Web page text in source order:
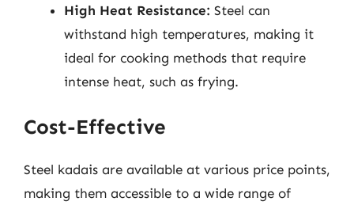
High Heat Resistance: Steel can
withstand high temperatures, making it
ideal for cooking methods that require
intense heat, such as frying.
Cost-Effective
Steel kadais are available at various price points,
making them accessible to a wide range of